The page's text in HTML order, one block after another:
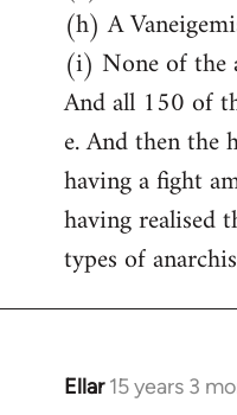
(h) A
(i) None of the
And all 150 of
e. And then the
having a fight
having realised
types of
Ellar 15 years 3
In